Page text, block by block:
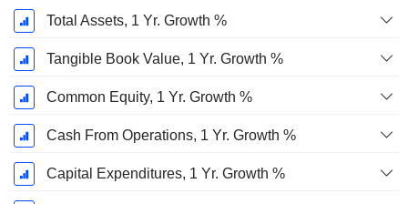
Total Assets, 1 Yr. Growth %
Tangible Book Value, 1 Yr. Growth %
Common Equity, 1 Yr. Growth %
Cash From Operations, 1 Yr. Growth %
Capital Expenditures, 1 Yr. Growth %